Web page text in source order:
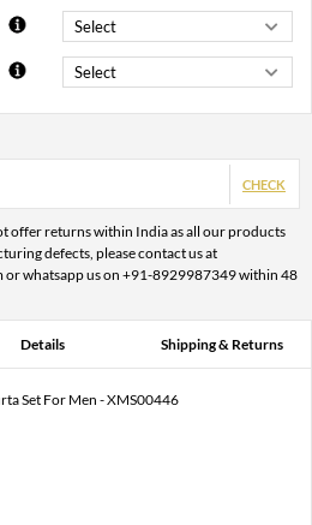
CHECK
offer returns within India as all our products
defects, please contact us at
whatsapp us on +91-8929987349 within 48
Details Shipping & Returns
Set For Men - XMS00446